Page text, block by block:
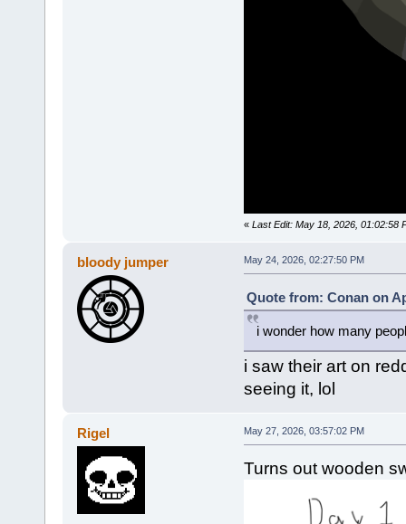
« Last Edit: May 18, 2026, 01:02:58
bloody jumper May 24, 2026, 02:27:50 PM
Quote from: Conan on
i wonder how many
i saw their art on
seeing it, lol
Rigel May 27, 2026, 03:57:02 PM
Turns out wooden